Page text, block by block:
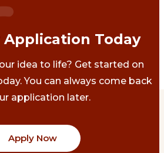
Application Today
idea to life? Get started on
You can always come back
application later.
Apply Now